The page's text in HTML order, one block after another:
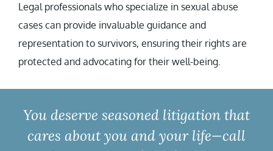
Legal professionals who specialize in sexual abuse
cases can provide invaluable guidance and
representation to survivors, ensuring their rights are
protected and advocating for their well-being.
You deserve seasoned litigation that
cares about you and your life—call